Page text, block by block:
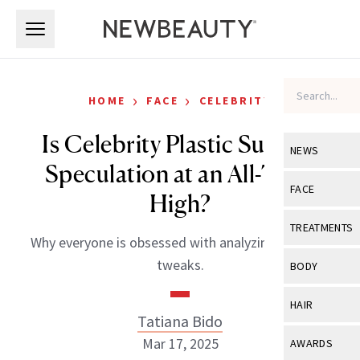
NEWS
View All
Industry &
FACE
View All
Eye Care
TREATMENTS
View All
BODY
View All
HAIR
View All
AWARDS
HOME › FACE › CELEBRITY
Is Celebrity Plastic Surgery
Speculation at an All-Time
High?
Why everyone is obsessed with analyzing celebrity
tweaks.
Tatiana Bido
Mar 17, 2025